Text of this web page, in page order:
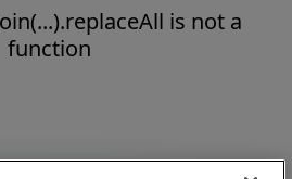
is not a
function